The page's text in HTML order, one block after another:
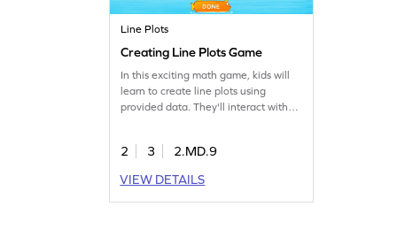
Line Plots
Creating Line Plots Game
In this exciting math game, kids will
learn to create line plots using
provided data. They'll interact with
analyze, and represent data. This
understanding measurement and
data skills, making learning both fun
2 3
2.MD.9
VIEW DETAILS